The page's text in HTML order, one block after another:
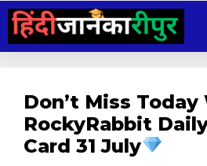
Skip
content
Don’t Miss
RockyRabbit
Card 31 July